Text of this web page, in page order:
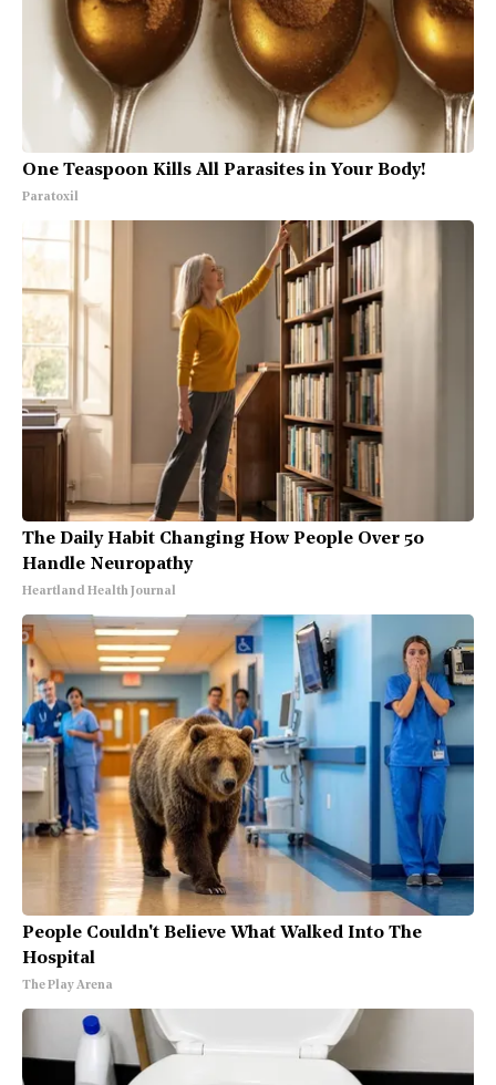
One Teaspoon Kills All Parasites in Your Body!
Paratoxil
The Daily Habit Changing How People Over 50
Handle Neuropathy
Heartland Health Journal
People Couldn't Believe What Walked Into The
Hospital
The Play Arena